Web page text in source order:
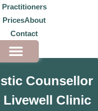
Practitioners
PricesAbout
Contact
Counsellor
Clinic